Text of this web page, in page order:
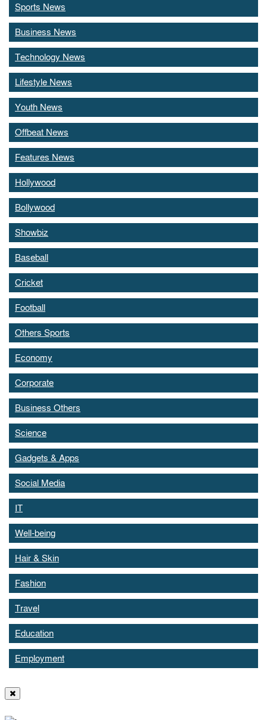
Sports News
Business News
Technology News
Lifestyle News
Youth News
Offbeat News
Features News
Hollywood
Bollywood
Showbiz
Baseball
Cricket
Football
Others Sports
Economy
Corporate
Business Others
Science
Gadgets & Apps
Social Media
IT
Well-being
Hair & Skin
Fashion
Travel
Education
Employment